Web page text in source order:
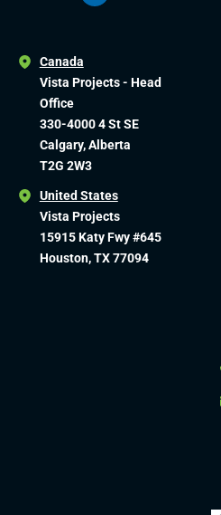
Canada
Vista Projects - Head
Office
330-4000 4 St SE
Calgary, Alberta
T2G 2W3
United States
Vista Projects
15915 Katy Fwy #645
Houston, TX 77094